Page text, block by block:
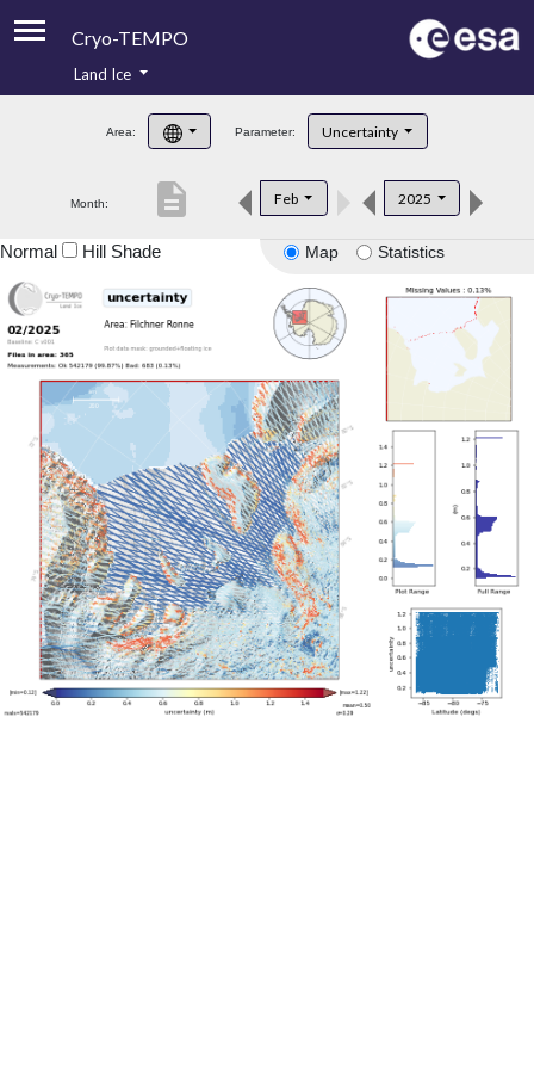
Cryo-TEMPO
Product Handbook
Product Downloads
Land Ice
Area: Parameter: Uncertainty
Month: Feb 2025
description
Map Statistics
Normal Hill Shade